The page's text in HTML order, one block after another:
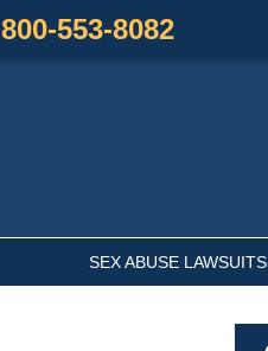
800-553-8082
SEX ABUSE LAWSUITS